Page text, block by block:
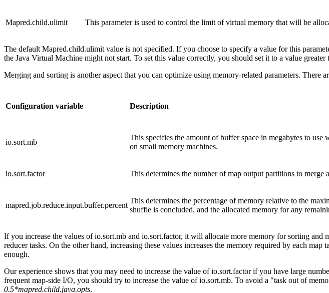
Mapred.child.ulimit This parameter is used to control the limit of virtual memory that will be
The default Mapred.child.ulimit value is not specified. If you choose to specify a value for this
the Java Virtual Machine might not start. To set this value correctly, you should set it to a value greater
Merging and sorting is another aspect that you can optimize using memory-related parameters.
Configuration variable Description
io.sort.mb
This specifies the amount of buffer space in megabytes to
on small memory machines.
io.sort.factor This determines the number of map output partitions to merge
mapred.job.reduce.input.buffer.percent
This determines the percentage of memory relative to the
shuffle is concluded, and the allocated memory for any
If you increase the values of io.sort.mb and io.sort.factor, it will allocate more memory for sorting
reducer tasks. On the other hand, increasing these values increases the memory required by each
enough.
Our experience shows that you may need to increase the value of io.sort.factor if you have large
frequent map-side I/O, you should try to increase the value of io.sort.mb. To avoid a "task out of
0.5*mapred.child.java.opts.